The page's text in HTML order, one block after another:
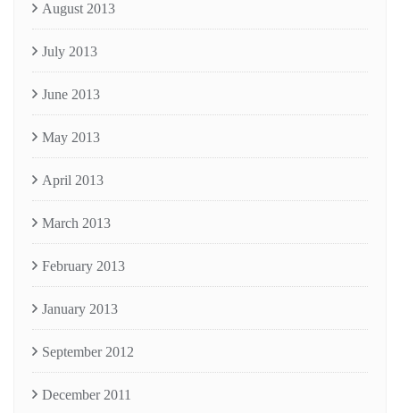
August 2013
July 2013
June 2013
May 2013
April 2013
March 2013
February 2013
January 2013
September 2012
December 2011